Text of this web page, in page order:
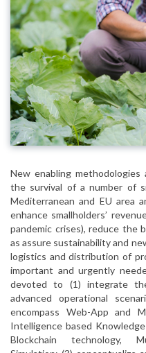
New enabling
the survival of a number of
Mediterranean and EU area
enhance smallholders’
pandemic crises), reduce the
as assure sustainability and
logistics and distribution of
important and urgently
devoted to (1) integrate
advanced operational
encompass Web-App and
Intelligence based
Blockchain technology,